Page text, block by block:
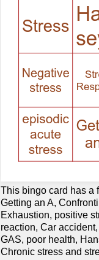
This bingo card has a
Getting an A,
Exhaustion, positive
reaction, Car
GAS, poor health,
Chronic stress and